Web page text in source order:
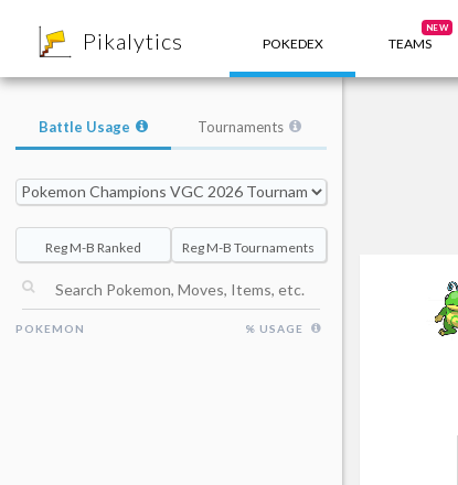
Pikalytics POKEDEX TEAMS
NEW
Battle Usage Tournaments
Reg M-B Ranked Reg M-B Tournaments
POKEMON % USAGE